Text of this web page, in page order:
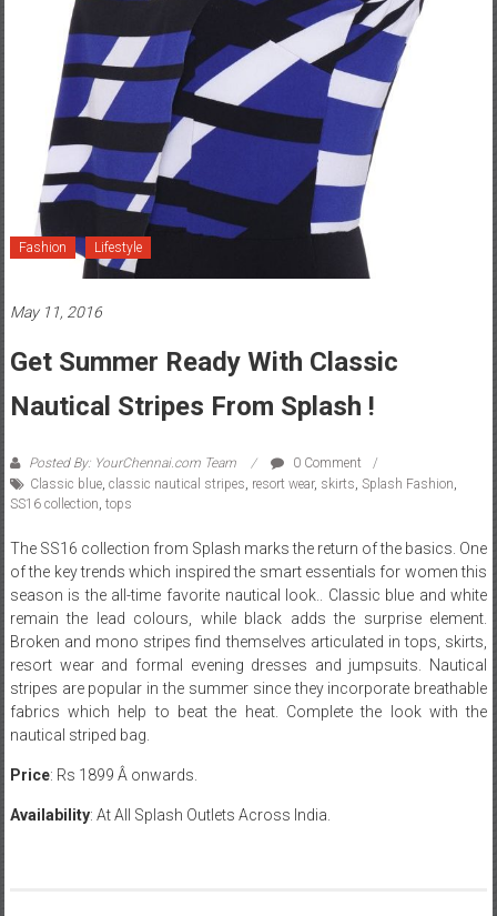
Fashion Lifestyle
May 11, 2016
Get Summer Ready With Classic
Nautical Stripes From Splash !
Posted By: YourChennai.com Team
0 Comment
Classic blue, classic nautical stripes, resort wear, skirts, Splash Fashion,
SS16 collection, tops
The SS16 collection from Splash marks the return of the basics. One
of the key trends which inspired the smart essentials for women this
season is the all-time favorite nautical look.. Classic blue and white
remain the lead colours, while black adds the surprise element.
Broken and mono stripes find themselves articulated in tops, skirts,
resort wear and formal evening dresses and jumpsuits. Nautical
stripes are popular in the summer since they incorporate breathable
fabrics which help to beat the heat. Complete the look with the
nautical striped bag.
Price: Rs 1899 Â onwards.
Availability: At All Splash Outlets Across India.